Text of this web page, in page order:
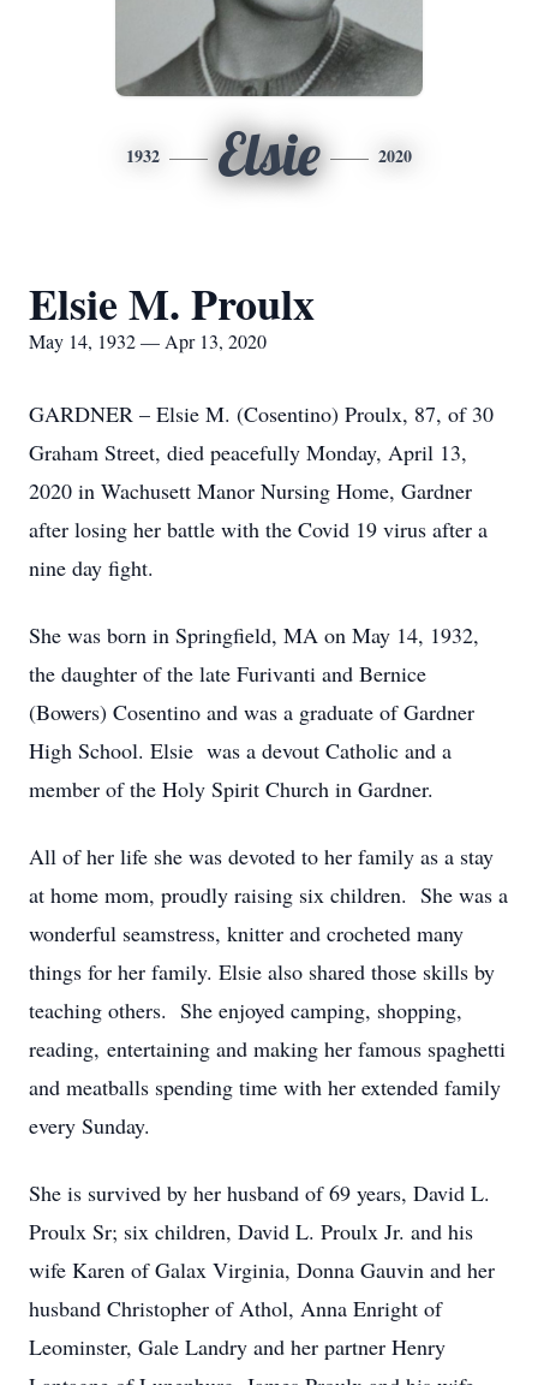
1932 Elsie 2020
Elsie M. Proulx
May 14, 1932 — Apr 13, 2020
GARDNER – Elsie M. (Cosentino) Proulx, 87, of 30
Graham Street, died peacefully Monday, April 13,
2020 in Wachusett Manor Nursing Home, Gardner
after losing her battle with the Covid 19 virus after a
nine day fight.
She was born in Springfield, MA on May 14, 1932,
the daughter of the late Furivanti and Bernice
(Bowers) Cosentino and was a graduate of Gardner
High School. Elsie was a devout Catholic and a
member of the Holy Spirit Church in Gardner.
All of her life she was devoted to her family as a stay
at home mom, proudly raising six children. She was a
wonderful seamstress, knitter and crocheted many
things for her family. Elsie also shared those skills by
teaching others. She enjoyed camping, shopping,
reading, entertaining and making her famous spaghetti
and meatballs spending time with her extended family
every Sunday.
She is survived by her husband of 69 years, David L.
Proulx Sr; six children, David L. Proulx Jr. and his
wife Karen of Galax Virginia, Donna Gauvin and her
husband Christopher of Athol, Anna Enright of
Leominster, Gale Landry and her partner Henry